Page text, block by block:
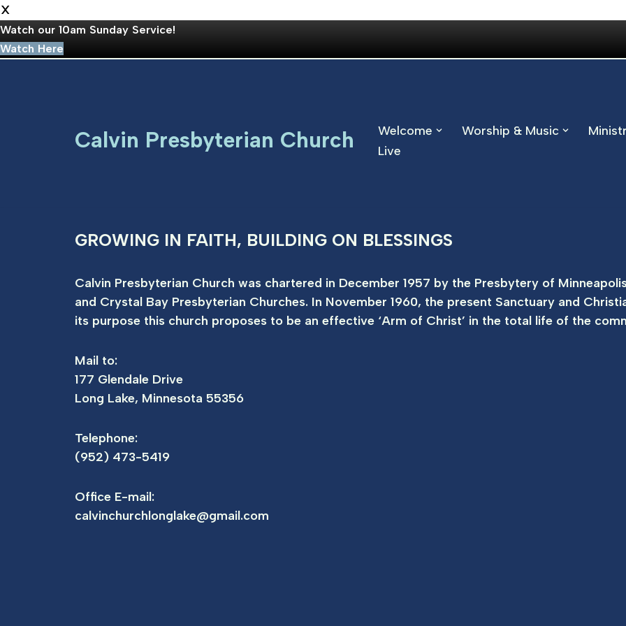
X
Watch our 10am Sunday Service!
Watch Here
Calvin Presbyterian Church Welcome Worship & Music
Live
GROWING IN FAITH, BUILDING ON BLESSINGS
Calvin Presbyterian Church was chartered in December 1957 by the Presbytery of
and Crystal Bay Presbyterian Churches. In November 1960, the present Sanctuary and
its purpose this church proposes to be an effective ‘Arm of Christ’ in the total life of the
Mail to:
177 Glendale Drive
Long Lake, Minnesota 55356
Telephone:
(952) 473-5419
Office E-mail:
calvinchurchlonglake@gmail.com